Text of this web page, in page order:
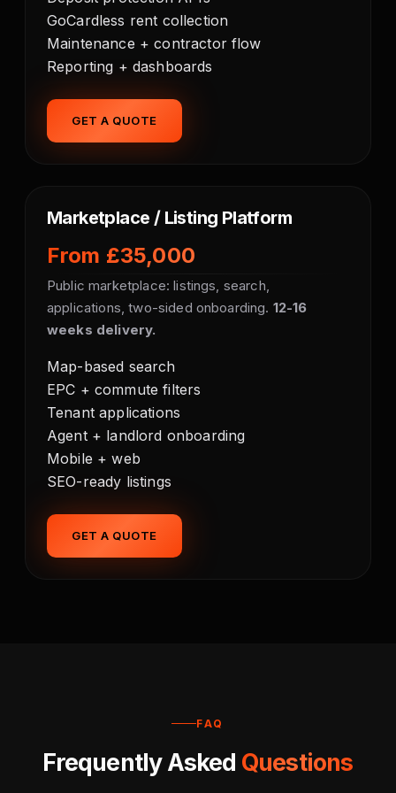
GoCardless rent collection
Maintenance + contractor flow
Reporting + dashboards
GET A QUOTE
Marketplace / Listing Platform
From £35,000
Public marketplace: listings, search,
applications, two-sided onboarding. 12-16
weeks delivery.
Map-based search
EPC + commute filters
Tenant applications
Agent + landlord onboarding
Mobile + web
SEO-ready listings
GET A QUOTE
FAQ
Frequently Asked Questions